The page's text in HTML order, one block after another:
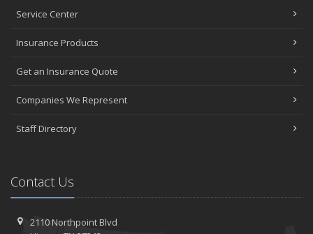
Service Center
Insurance Products
Get an Insurance Quote
Companies We Represent
Staff Directory
Contact Us
2110 Northpoint Blvd